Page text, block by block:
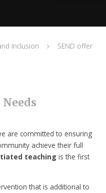
Inclusion SEND offer
are committed to ensuring
achieve their full
teachingis the first
that is additional to